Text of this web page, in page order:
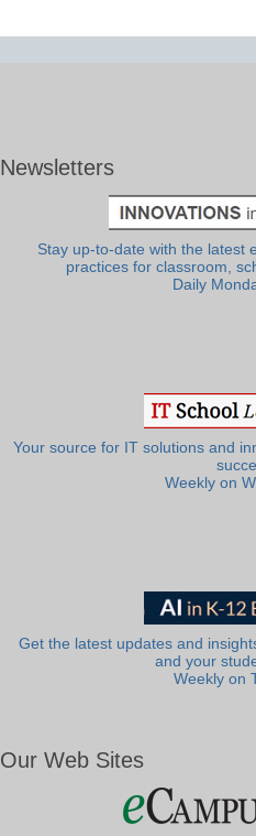
Newsletters
Stay up-to-date with the latest
practices for classroom,
Daily
Your source for IT solutions and
Weekly on
Get the latest updates and
and your
Weekly on
Our Web Sites